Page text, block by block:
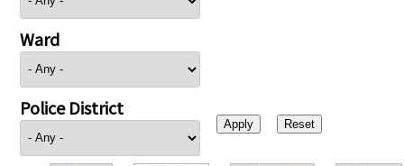
Ward
Police District